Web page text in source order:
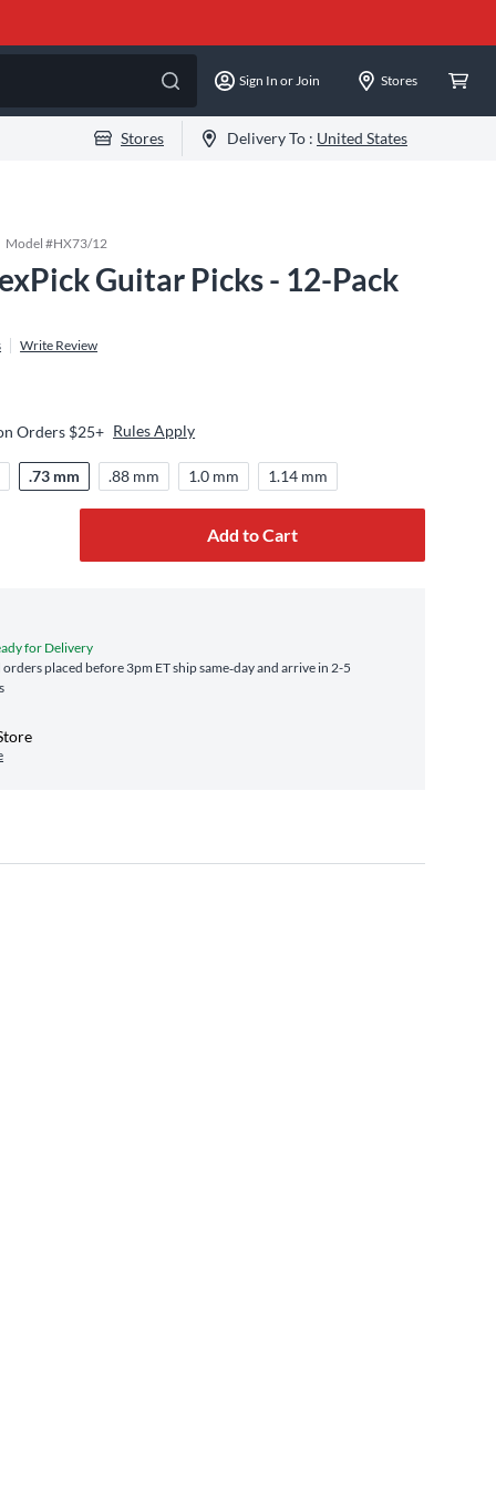
Sign In or Join Stores
Stores Delivery To : United States
Model #HX73/12
Guitar Picks - 12-Pack
Write Review
Orders $25+ Rules Apply
.73 mm .88 mm 1.0 mm 1.14 mm
Add to Cart
for Delivery
placed before 3pm ET ship same‑day and arrive in 2-5